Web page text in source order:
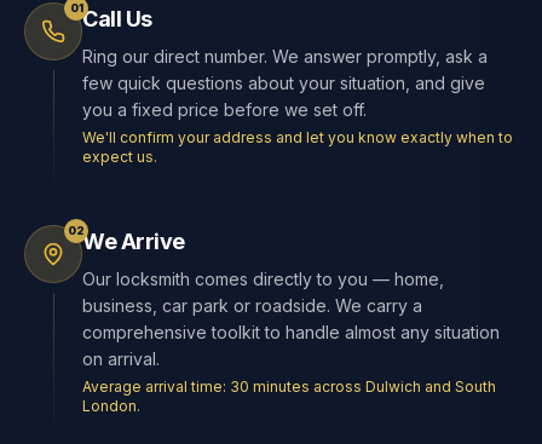
01Call Us
Ring our direct number. We answer promptly, ask a
few quick questions about your situation, and give
you a fixed price before we set off.
We'll confirm your address and let you know exactly when to
expect us.
02We Arrive
Our locksmith comes directly to you — home,
business, car park or roadside. We carry a
comprehensive toolkit to handle almost any situation
on arrival.
Average arrival time: 30 minutes across Dulwich and South
London.